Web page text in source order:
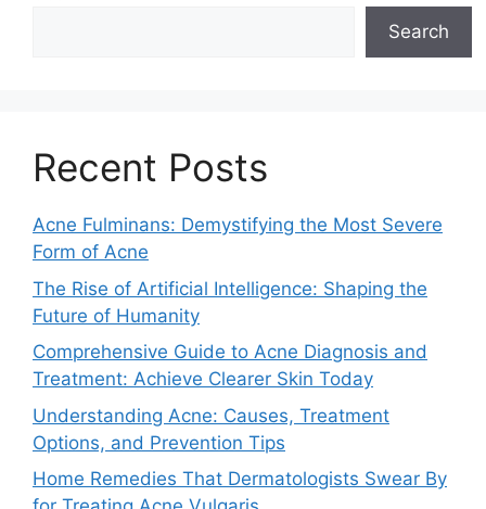
Search
Recent Posts
Acne Fulminans: Demystifying the Most Severe
Form of Acne
The Rise of Artificial Intelligence: Shaping the
Future of Humanity
Comprehensive Guide to Acne Diagnosis and
Treatment: Achieve Clearer Skin Today
Understanding Acne: Causes, Treatment
Options, and Prevention Tips
Home Remedies That Dermatologists Swear By